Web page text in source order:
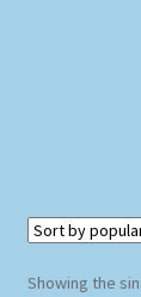
Showing the